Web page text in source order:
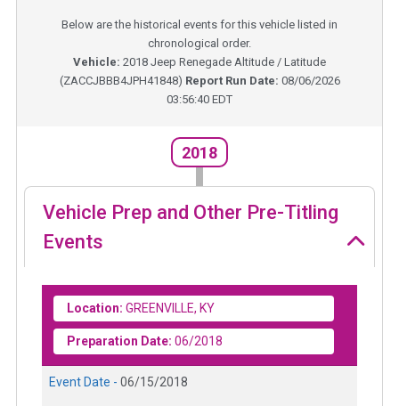
Below are the historical events for this vehicle listed in
chronological order.
Vehicle: 2018 Jeep Renegade Altitude / Latitude
(ZACCJBBB4JPH41848) Report Run Date: 08/06/2026
03:56:40 EDT
2018
Vehicle Prep and Other Pre-Titling
Events
Location: GREENVILLE, KY
Preparation Date: 06/2018
Event Date - 06/15/2018